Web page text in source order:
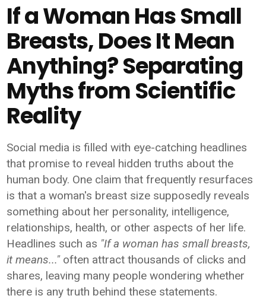
If a Woman Has Small
Breasts, Does It Mean
Anything? Separating
Myths from Scientific
Reality
Social media is filled with eye-catching headlines
that promise to reveal hidden truths about the
human body. One claim that frequently resurfaces
is that a woman's breast size supposedly reveals
something about her personality, intelligence,
relationships, health, or other aspects of her life.
Headlines such as "If a woman has small breasts,
it means..."often attract thousands of clicks and
shares, leaving many people wondering whether
there is any truth behind these statements.